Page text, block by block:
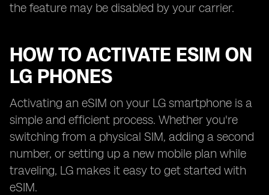
the feature may be disabled by your carrier.
HOW TO ACTIVATE ESIM ON
LG PHONES
Activating an eSIM on your LG smartphone is a
simple and efficient process. Whether you're
switching from a physical SIM, adding a second
number, or setting up a new mobile plan while
traveling, LG makes it easy to get started with
eSIM.